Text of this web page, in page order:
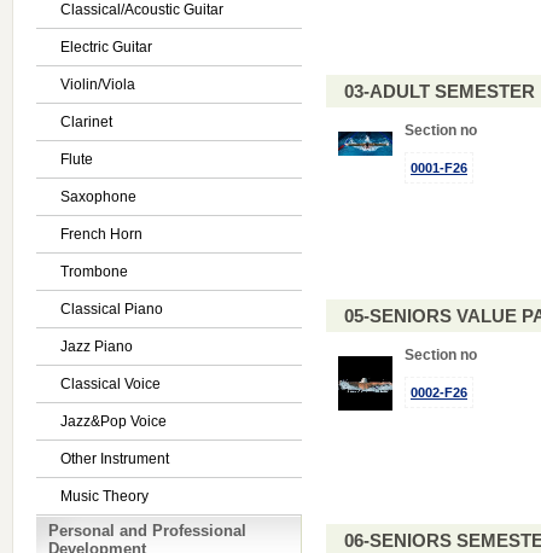
Classical/Acoustic Guitar
Electric Guitar
Violin/Viola
Clarinet
Flute
Saxophone
French Horn
Trombone
Classical Piano
Jazz Piano
Classical Voice
Jazz&Pop Voice
Other Instrument
Music Theory
Personal and Professional
Development
03-ADULT
Section no
0001-F26
05-SENIORS VALUE
Section no
0002-F26
06-SENIORS